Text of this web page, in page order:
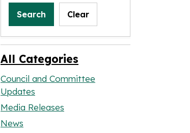
Search Clear
All Categories
Council and Committee
Updates
Media Releases
News